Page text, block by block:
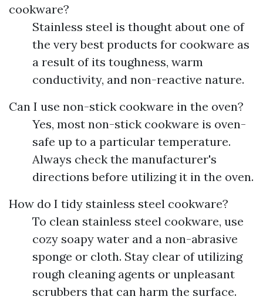
cookware?
Stainless steel is thought about one of
the very best products for cookware as
a result of its toughness, warm
conductivity, and non-reactive nature.
Can I use non-stick cookware in the oven?
Yes, most non-stick cookware is oven-
safe up to a particular temperature.
Always check the manufacturer's
directions before utilizing it in the oven.
How do I tidy stainless steel cookware?
To clean stainless steel cookware, use
cozy soapy water and a non-abrasive
sponge or cloth. Stay clear of utilizing
rough cleaning agents or unpleasant
scrubbers that can harm the surface.